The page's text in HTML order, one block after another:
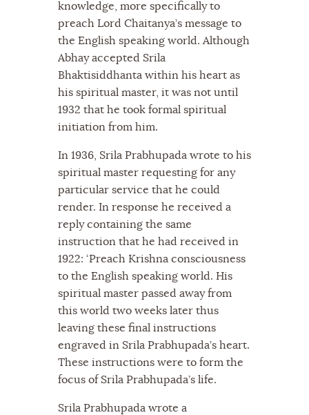
knowledge, more specifically to
preach Lord Chaitanya’s message to
the English speaking world. Although
Abhay accepted Srila
Bhaktisiddhanta within his heart as
his spiritual master, it was not until
1932 that he took formal spiritual
initiation from him.
In 1936, Srila Prabhupada wrote to his
spiritual master requesting for any
particular service that he could
render. In response he received a
reply containing the same
instruction that he had received in
1922: ‘Preach Krishna consciousness
to the English speaking world. His
spiritual master passed away from
this world two weeks later thus
leaving these final instructions
engraved in Srila Prabhupada’s heart.
These instructions were to form the
focus of Srila Prabhupada’s life.
Srila Prabhupada wrote a